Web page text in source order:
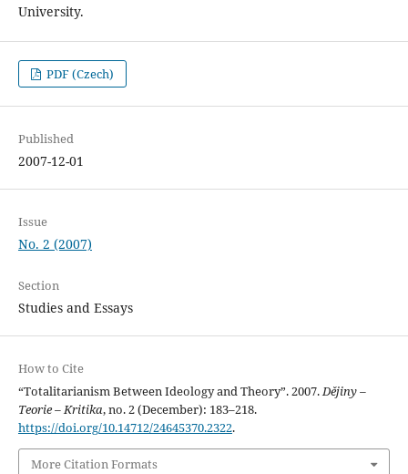
University.
PDF (Czech)
Published
2007-12-01
Issue
No. 2 (2007)
Section
Studies and Essays
How to Cite
“Totalitarianism Between Ideology and Theory”. 2007.Dějiny –
Teorie – Kritika, no. 2 (December): 183–218.
https://doi.org/10.14712/24645370.2322.
More Citation Formats